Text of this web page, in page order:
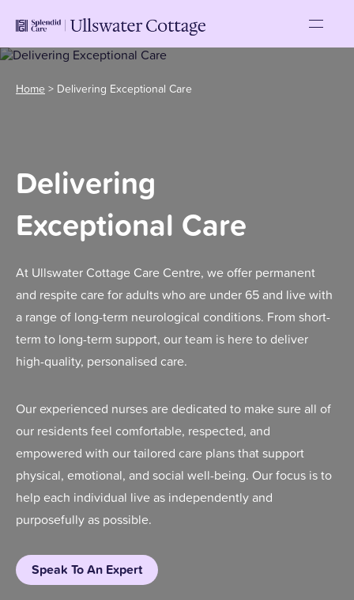
Home > Delivering Exceptional Care
Delivering
Exceptional Care
At Ullswater Cottage Care Centre, we offer permanent
and respite care for adults who are under 65 and live with
a range of long-term neurological conditions. From short-
term to long-term support, our team is here to deliver
high-quality, personalised care.
Our experienced nurses are dedicated to make sure all of
our residents feel comfortable, respected, and
empowered with our tailored care plans that support
physical, emotional, and social well-being. Our focus is to
help each individual live as independently and
purposefully as possible.
Speak To An Expert